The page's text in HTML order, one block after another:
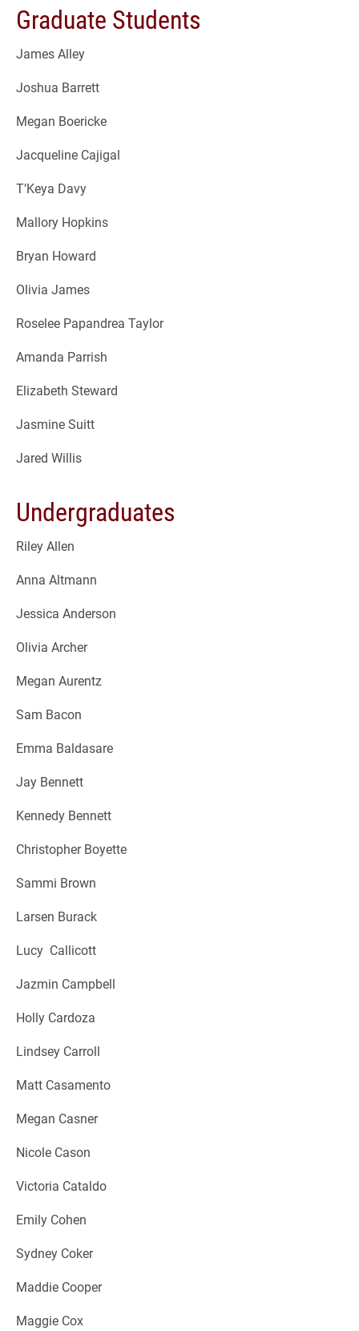
Graduate Students
James Alley
Joshua Barrett
Megan Boericke
Jacqueline Cajigal
T’Keya Davy
Mallory Hopkins
Bryan Howard
Olivia James
Roselee Papandrea Taylor
Amanda Parrish
Elizabeth Steward
Jasmine Suitt
Jared Willis
Undergraduates
Riley Allen
Anna Altmann
Jessica Anderson
Olivia Archer
Megan Aurentz
Sam Bacon
Emma Baldasare
Jay Bennett
Kennedy Bennett
Christopher Boyette
Sammi Brown
Larsen Burack
Lucy Callicott
Jazmin Campbell
Holly Cardoza
Lindsey Carroll
Matt Casamento
Megan Casner
Nicole Cason
Victoria Cataldo
Emily Cohen
Sydney Coker
Maddie Cooper
Maggie Cox